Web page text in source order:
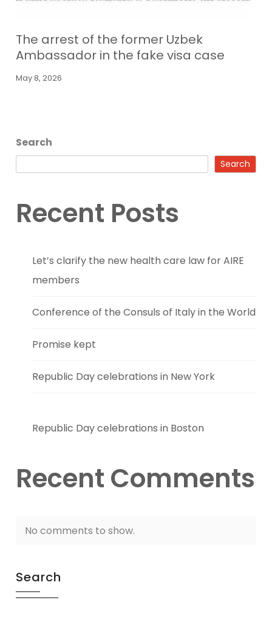
The arrest of the former Uzbek
Ambassador in the fake visa case
May 8, 2026
Search
Search
Recent Posts
Let’s clarify the new health care law for AIRE
members
Conference of the Consuls of Italy in the World
Promise kept
Republic Day celebrations in New York
Republic Day celebrations in Boston
Recent Comments
No comments to show.
Search